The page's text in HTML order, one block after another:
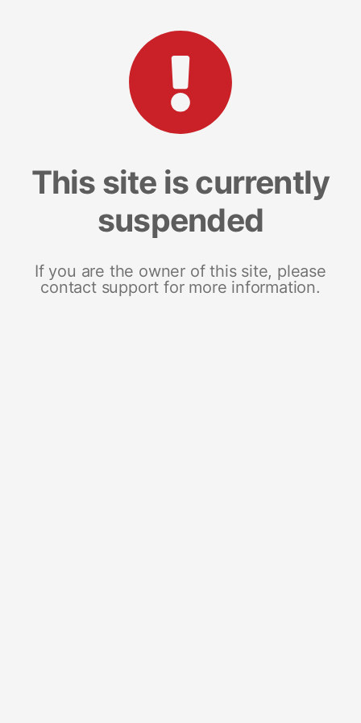
This site is currently
suspended
If you are the owner of this site, please
contact support for more information.